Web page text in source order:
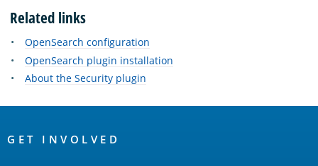
Related links
OpenSearch configuration
OpenSearch plugin installation
About the Security plugin
Links
GET INVOLVED